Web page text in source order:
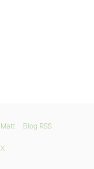
Matt Blog RSS
X